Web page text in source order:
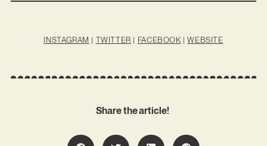
INSTAGRAM | TWITTER | FACEBOOK |WEBSITE
Share the article!